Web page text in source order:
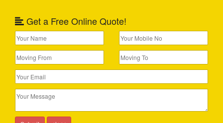
Get a Free Online Quote!